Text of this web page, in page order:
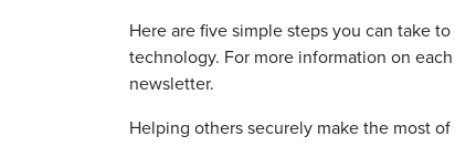
Here are five simple steps you can take
technology. For more information on
newsletter.
Helping others securely make the most